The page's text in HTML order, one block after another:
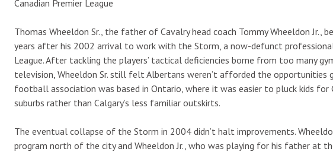
Canadian Premier League
Thomas Wheeldon Sr., the father of Cavalry head coach Tommy Wheeldon Jr.,
years after his 2002 arrival to work with the Storm, a now-defunct
League. After tackling the players’ tactical deficiencies borne from too many
television, Wheeldon Sr. still felt Albertans weren’t afforded the opportunities
football association was based in Ontario, where it was easier to pluck kids for
suburbs rather than Calgary’s less familiar outskirts.
The eventual collapse of the Storm in 2004 didn’t halt improvements.
program north of the city and Wheeldon Jr., who was playing for his father at